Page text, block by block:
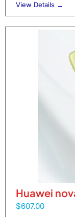
View Details →
Huawei
$607.00